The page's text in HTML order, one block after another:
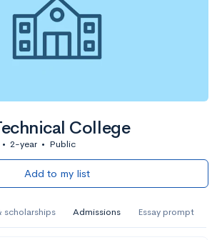
College
• 2-year • Public
Add to my list
scholarships Admissions Essay prompt